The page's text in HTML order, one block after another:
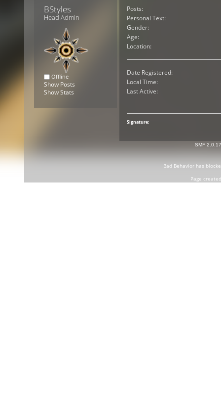
BStyles
Head Admin
Offline
Show Posts
Show Stats
Posts:
Personal Text:
Gender:
Age:
Location:
Date Registered:
Local Time:
Last Active:
Signature:
SMF 2.0.17
Bad Behaviorhas
Page